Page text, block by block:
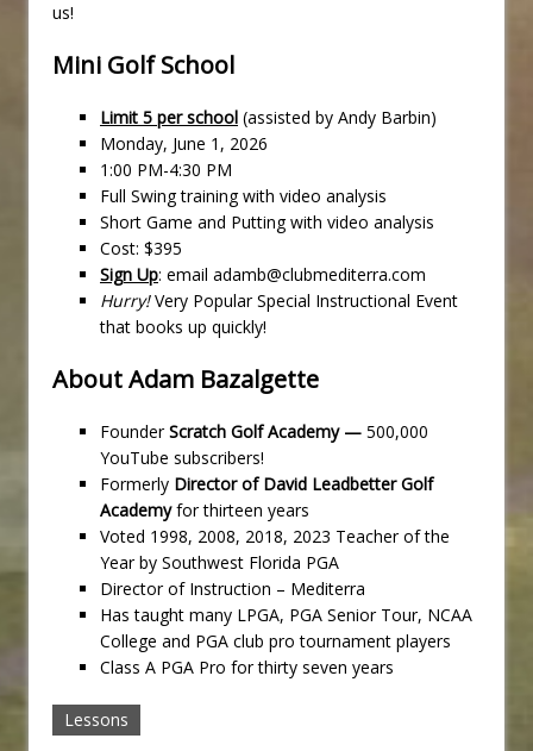
us!
Mini Golf School
Limit 5 per school (assisted by Andy Barbin)
Monday, June 1, 2026
1:00 PM-4:30 PM
Full Swing training with video analysis
Short Game and Putting with video analysis
Cost: $395
Sign Up: email adamb@clubmediterra.com
Hurry!Very Popular Special Instructional Event
that books up quickly!
About Adam Bazalgette
FounderScratch Golf Academy — 500,000
YouTube subscribers!
Formerly Director of David Leadbetter Golf
Academyfor thirteen years
Voted 1998, 2008, 2018, 2023 Teacher of the
Year by Southwest Florida PGA
Director of Instruction – Mediterra
Has taught many LPGA, PGA Senior Tour, NCAA
College and PGA club pro tournament players
Class A PGA Pro for thirty seven years
Lessons